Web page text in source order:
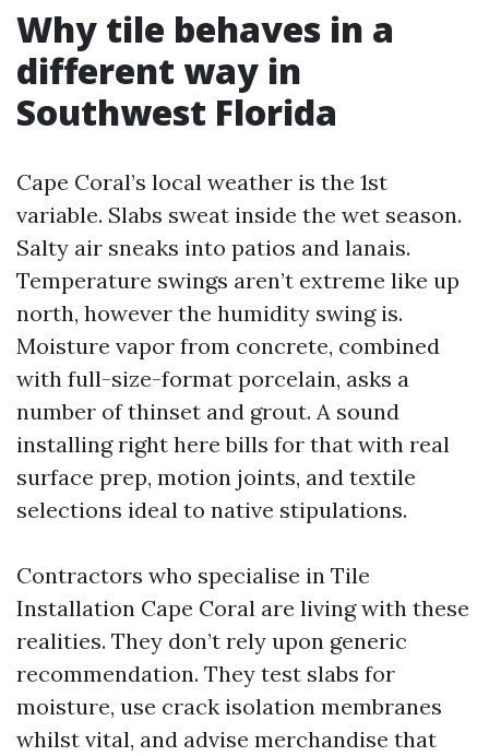
Why tile behaves in a
different way in
Southwest Florida
Cape Coral’s local weather is the 1st
variable. Slabs sweat inside the wet season.
Salty air sneaks into patios and lanais.
Temperature swings aren’t extreme like up
north, however the humidity swing is.
Moisture vapor from concrete, combined
with full-size-format porcelain, asks a
number of thinset and grout. A sound
installing right here bills for that with real
surface prep, motion joints, and textile
selections ideal to native stipulations.
Contractors who specialise in Tile
Installation Cape Coral are living with these
realities. They don’t rely upon generic
recommendation. They test slabs for
moisture, use crack isolation membranes
whilst vital, and advise merchandise that